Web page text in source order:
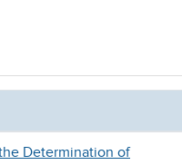
Determination of